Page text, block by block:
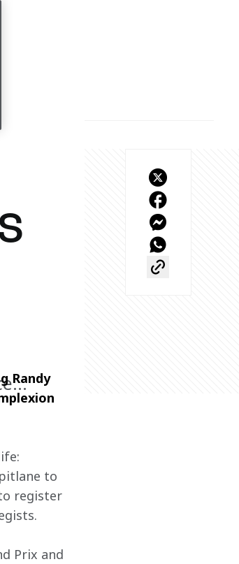
Randy
to
register
Prix and